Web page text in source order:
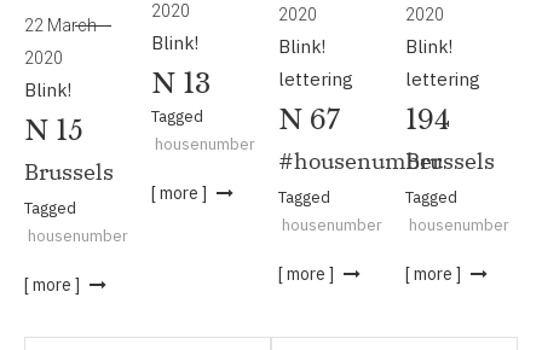
22 March
2020
Blink!
N 15
Brussels
Tagged
housenumber
[ more ]
2020
Blink!
N 13
Tagged
housenumber
[ more ]
2020
Blink!
lettering
N 67
#housenumber
Tagged
housenumber
[ more ]
2020
Blink!
lettering
194
Brussels
Tagged
housenumber
[ more ]